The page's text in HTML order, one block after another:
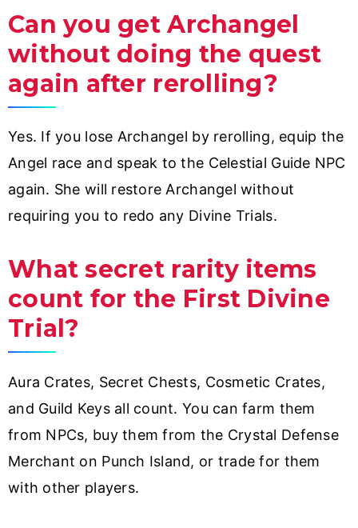
Can you get Archangel
without doing the quest
again after rerolling?
Yes. If you lose Archangel by rerolling, equip the
Angel race and speak to the Celestial Guide NPC
again. She will restore Archangel without
requiring you to redo any Divine Trials.
What secret rarity items
count for the First Divine
Trial?
Aura Crates, Secret Chests, Cosmetic Crates,
and Guild Keys all count. You can farm them
from NPCs, buy them from the Crystal Defense
Merchant on Punch Island, or trade for them
with other players.